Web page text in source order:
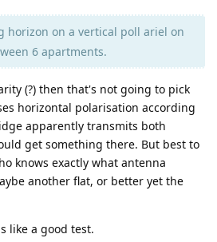
horizon on a vertical poll ariel on
6 apartments.
(?) then that's not going to pick
horizontal polarisation according
apparently transmits both
get something there. But best to
knows exactly what antenna
another flat, or better yet the
like a good test.